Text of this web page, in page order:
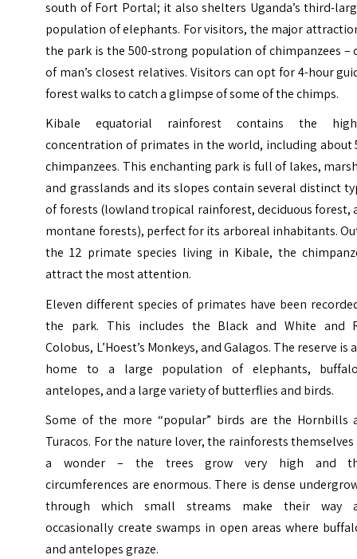
south of Fort Portal; it also shelters Uganda’s third-
population of elephants. For visitors, the major
the park is the 500-strong population of chimpanzees –
of man’s closest relatives. Visitors can opt for 4-hour
forest walks to catch a glimpse of some of the chimps.
Kibale equatorial rainforest contains the
concentration of primates in the world, including about
chimpanzees. This enchanting park is full of lakes,
and grasslands and its slopes contain several distinct
of forests (lowland tropical rainforest, deciduous forest,
montane forests), perfect for its arboreal inhabitants.
the 12 primate species living in Kibale, the
attract the most attention.
Eleven different species of primates have been
the park. This includes the Black and White and
Colobus, L’Hoest’s Monkeys, and Galagos. The reserve is
home to a large population of elephants,
antelopes, and a large variety of butterflies and birds.
Some of the more “popular” birds are the Hornbills
Turacos. For the nature lover, the rainforests themselves
a wonder – the trees grow very high and
circumferences are enormous. There is dense
through which small streams make their way
occasionally create swamps in open areas where
and antelopes graze.